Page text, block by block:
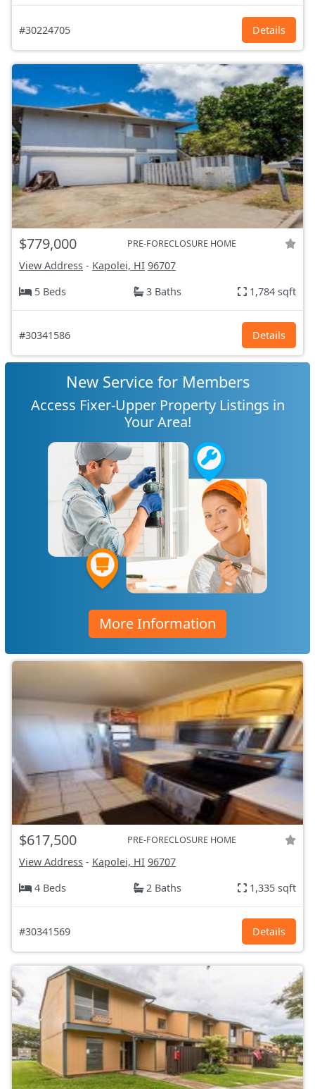
#30224705 Details
$779,000 PRE-FORECLOSURE HOME
View Address - Kapolei, HI 96707
5 Beds
3 Baths 1,784 sqft
#30341586 Details
New Service for Members
Access Fixer-Upper Property Listings in
Your Area!
More Information
$617,500 PRE-FORECLOSURE HOME
View Address - Kapolei, HI 96707
4 Beds
2 Baths 1,335 sqft
#30341569 Details